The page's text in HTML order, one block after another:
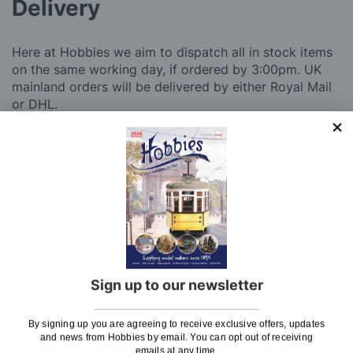
Sign up to our newsletter
By signing up you are agreeing to receive exclusive offers, updates
and news from Hobbies by email. You can opt out of receiving
Delivery
Here at Hobbies we aim to dispatch all in stock items
on the same working day, if ordered by 3:00pm. UK
mainland orders will be delivered by either Royal Mail
or DHL.
DHL normally advise an estimated delivery slot via
SMS or Email notification. Please see below for
Plans, Fretsaw Blades, Flags, Decals and
Orders Over £100 & Hobbies Catalogues
Free